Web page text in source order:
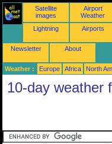
Satellite
images
Airport
Weather
Lightning Airports
Newsletter About
Weather : Europe Africa North
10-day weather